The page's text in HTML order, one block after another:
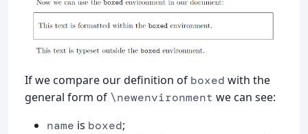
If we compare our definition of boxed with the
general form of \newenvironment we can see:
name is boxed;